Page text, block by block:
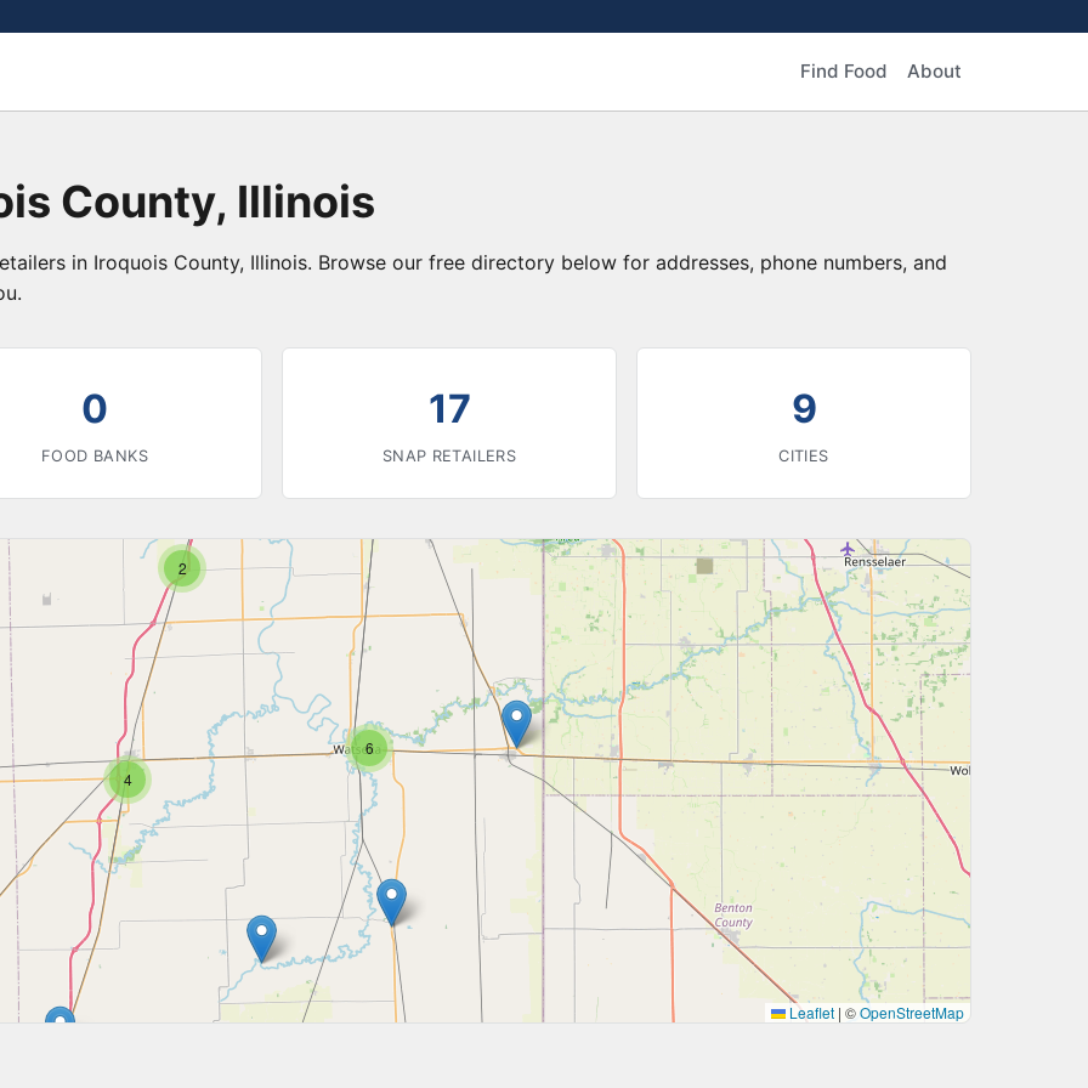
Find Food About
County, Illinois
in Iroquois County, Illinois. Browse our free directory below for addresses, phone numbers, and
0
FOOD BANKS
17
SNAP RETAILERS
9
CITIES
2
4
6
Leaflet | ©OpenStreetMap